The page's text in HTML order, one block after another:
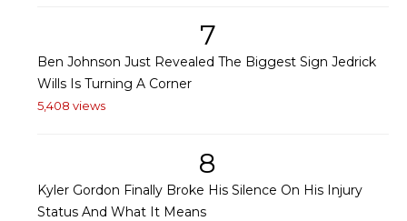
7
Ben Johnson Just Revealed The Biggest Sign Jedrick
Wills Is Turning A Corner
5,408 views
8
Kyler Gordon Finally Broke His Silence On His Injury
Status And What It Means